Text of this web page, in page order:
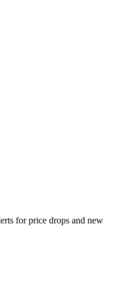
for price drops and new